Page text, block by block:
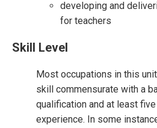
developing and
for teachers
Skill Level
Most occupations in this
skill commensurate with a
qualification and at least
experience. In some